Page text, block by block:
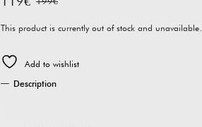
Original
price
199€.
Current
price
119€.
This product is currently out of stock and unavailable.
Add to wishlist
Description